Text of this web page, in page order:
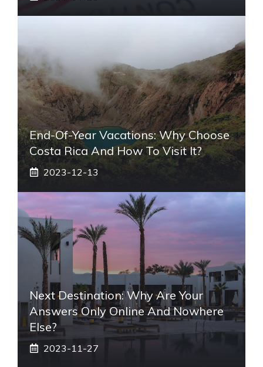
End-Of-Year Vacations: Why Choose
Costa Rica And How To Visit It?
2023-12-13
Next Destination: Why Are Your
Answers Only Online And Nowhere
Else?
2023-11-27